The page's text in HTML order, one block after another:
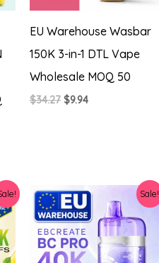
EU Warehouse Wasbar
150K 3-in-1 DTL Vape
Wholesale MOQ 50
$34.27 Original
$9.94Current
Sale!